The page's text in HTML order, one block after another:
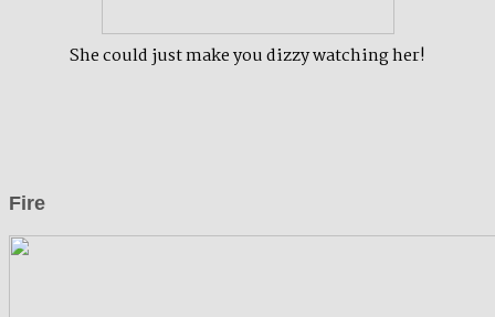
She could just make you dizzy watching her!
Fire